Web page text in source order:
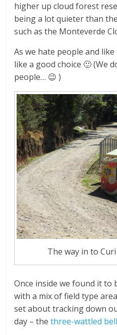
higher up cloud forest
being a lot quieter than
such as the Monteverde
As we hate people and
like a good choice 🙂 (We
people… 😉 )
The way in to
Once inside we found it to
with a mix of field type
set about tracking down
day – thethree-wattled